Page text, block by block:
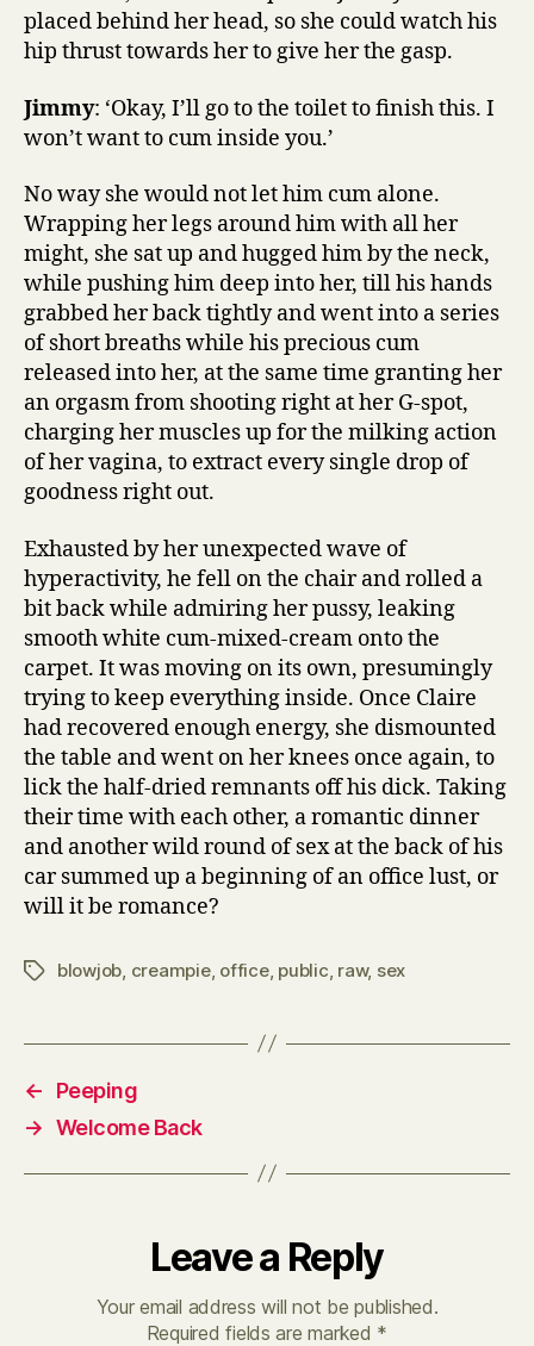
placed behind her head, so she could watch his
hip thrust towards her to give her the gasp.
Jimmy: ‘Okay, I’ll go to the toilet to finish this. I
won’t want to cum inside you.’
No way she would not let him cum alone.
Wrapping her legs around him with all her
might, she sat up and hugged him by the neck,
while pushing him deep into her, till his hands
grabbed her back tightly and went into a series
of short breaths while his precious cum
released into her, at the same time granting her
an orgasm from shooting right at her G-spot,
charging her muscles up for the milking action
of her vagina, to extract every single drop of
goodness right out.
Exhausted by her unexpected wave of
hyperactivity, he fell on the chair and rolled a
bit back while admiring her pussy, leaking
smooth white cum-mixed-cream onto the
carpet. It was moving on its own, presumingly
trying to keep everything inside. Once Claire
had recovered enough energy, she dismounted
the table and went on her knees once again, to
lick the half-dried remnants off his dick. Taking
their time with each other, a romantic dinner
and another wild round of sex at the back of his
car summed up a beginning of an office lust, or
will it be romance?
Tagsblowjob creampie, office, public raw, sex
←
Peeping
→ Welcome Back
Leave a Reply
Your email address will not be published.
Required fields are marked *